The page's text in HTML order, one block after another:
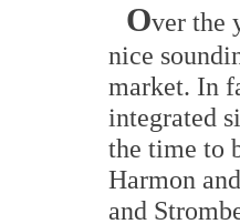
Over the
nice
market. In
integrated
the time to
Harmon
and